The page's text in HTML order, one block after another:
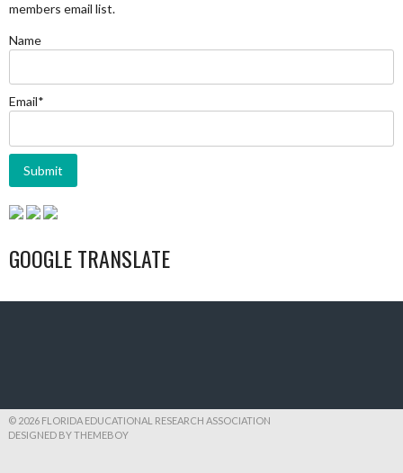
members email list.
Name
Email*
GOOGLE TRANSLATE
© 2026 FLORIDA EDUCATIONAL RESEARCH ASSOCIATION
DESIGNED BY THEMEBOY